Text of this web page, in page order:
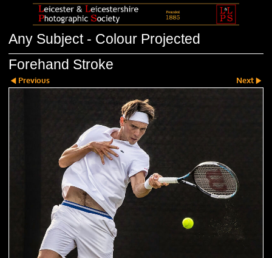
Any Subject - Colour Projected
Forehand Stroke
Previous Next